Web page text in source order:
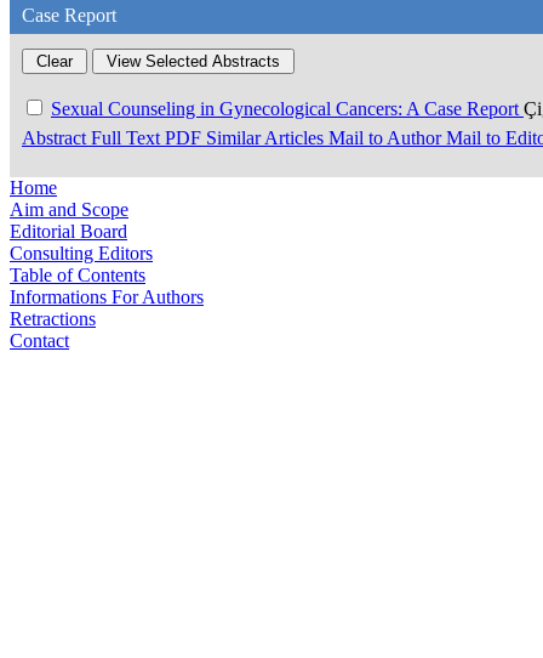
Case Report
Sexual Counseling in Gynecological Cancers: A Case Report
Abstract Full Text PDF Similar Articles Mail to AuthorMail to
Home
Aim and Scope
Editorial Board
Consulting Editors
Table of Contents
Informations For Authors
Retractions
Contact